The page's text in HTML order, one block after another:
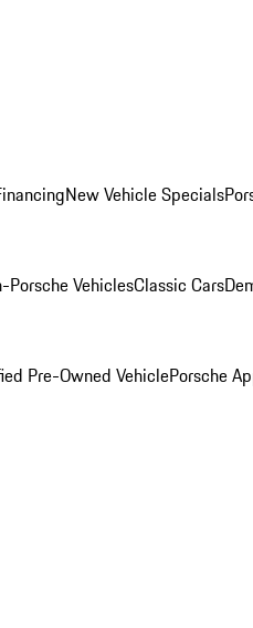
New Vehicle Specials
Porsche VehiclesClassic Cars
Pre-Owned VehiclePorsche